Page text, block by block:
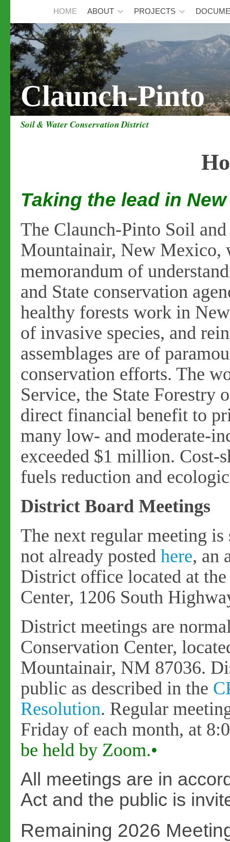
Claunch-Pinto
Soil & Water Conservation District
HOME ABOUT PROJECTS
Taking the lead in
The Claunch-Pinto Soil
Mountainair, New Mexico,
memorandum of
and State conservation
healthy forests work in
of invasive species, and
assemblages are of
conservation efforts. The
Service, the State Forestry
direct financial benefit to
many low- and moderate-
exceeded $1 million. Cost-
fuels reduction and
District Board Meetings
The next regular meeting
not already posted here, an
District office located at
Center, 1206 South
District meetings are
Conservation Center,
Mountainair, NM 87036.
public as described in the
Resolution. Regular
Friday of each month, at
be held by Zoom.•
All meetings are in
Act and the public is
Remaining 2026